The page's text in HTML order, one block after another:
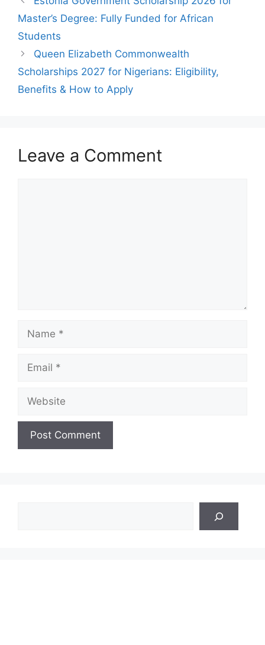
Master’s Degree: Fully Funded for African
Students
Queen Elizabeth Commonwealth
Scholarships 2027 for Nigerians: Eligibility,
Benefits & How to Apply
Leave a Comment
Name
Email
Website